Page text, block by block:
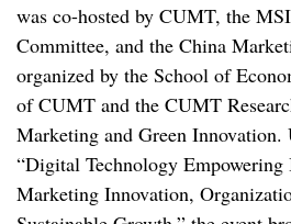
was co-hosted by CUMT, the
Committee, and the China
organized by the School of
of CUMT and the CUMT
Marketing and Green Innovation.
“Digital Technology
Marketing Innovation,